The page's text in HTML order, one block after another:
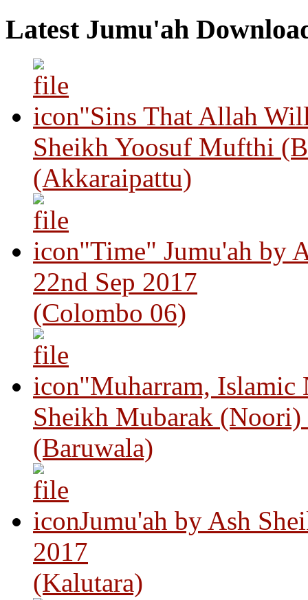
Latest Jumu'ah
"Sins That Allah
Sheikh Yoosuf Mufthi
(Akkaraipattu)
"Time" Jumu'ah by
22nd Sep 2017
(Colombo 06)
"Muharram, Islamic
Sheikh Mubarak (Noori)
(Baruwala)
Jumu'ah by Ash
2017
(Kalutara)